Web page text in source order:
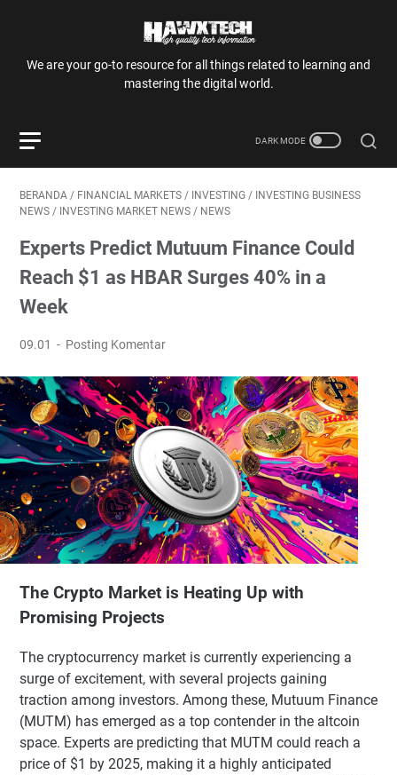
We are your go-to resource for all things related to learning and
mastering the digital world.
BERANDA / FINANCIAL MARKETS / INVESTING / INVESTING BUSINESS
NEWS / INVESTING MARKET NEWS / NEWS
Experts Predict Mutuum Finance Could
Reach $1 as HBAR Surges 40% in a
Week
09.01 Posting Komentar
The Crypto Market is Heating Up with
Promising Projects
The cryptocurrency market is currently experiencing a
surge of excitement, with several projects gaining
traction among investors. Among these, Mutuum Finance
(MUTM) has emerged as a top contender in the altcoin
space. Experts are predicting that MUTM could reach a
price of $1 by 2025, making it a highly anticipated